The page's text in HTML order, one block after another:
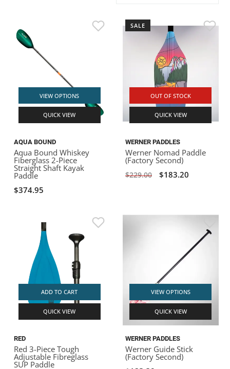
VIEW OPTIONS
QUICK VIEW
AQUA BOUND
Aqua Bound Whiskey
Fiberglass 2-Piece
Straight Shaft Kayak
Paddle
$374.95
SALE
OUT OF STOCK
QUICK VIEW
WERNER PADDLES
Werner Nomad Paddle
(Factory Second)
$229.00 $183.20
ADD TO CART
QUICK VIEW
RED
Red 3-Piece Tough
Adjustable Fibreglass
SUP Paddle
VIEW OPTIONS
QUICK VIEW
WERNER PADDLES
Werner Guide Stick
(Factory Second)
ROCKY MOUNTAIN RAFTS
VANGUARD
BADFISH
RIO CRAFT
SEATS
PFDS
OUTFITTING
ROOF RACKS
KAYAK PADDLES
STORAGE / TRANSPORT
PACKRAFT REPAIR
STICKERS